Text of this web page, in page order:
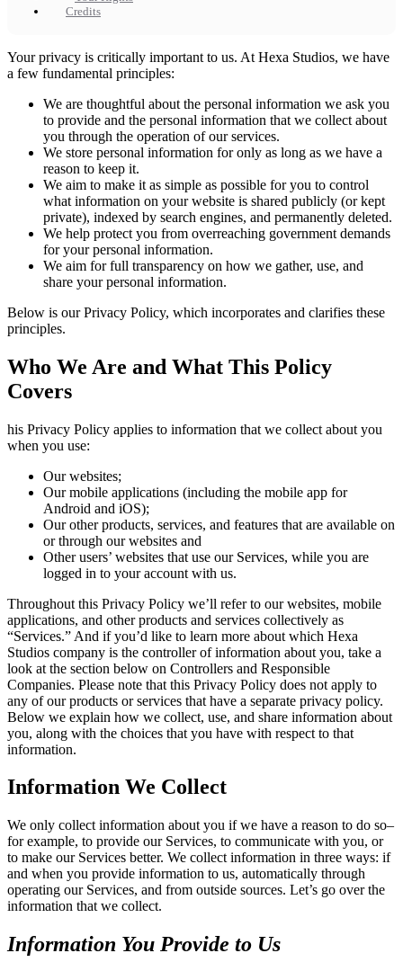
Credits
Your privacy is critically important to us. At Hexa Studios, we have
a few fundamental principles:
We are thoughtful about the personal information we ask you
to provide and the personal information that we collect about
you through the operation of our services.
We store personal information for only as long as we have a
reason to keep it.
We aim to make it as simple as possible for you to control
what information on your website is shared publicly (or kept
private), indexed by search engines, and permanently deleted.
We help protect you from overreaching government demands
for your personal information.
We aim for full transparency on how we gather, use, and
share your personal information.
Below is our Privacy Policy, which incorporates and clarifies these
principles.
Who We Are and What This Policy
Covers
his Privacy Policy applies to information that we collect about you
when you use:
Our websites;
Our mobile applications (including the mobile app for
Android and iOS);
Our other products, services, and features that are available on
or through our websites and
Other users’ websites that use our Services, while you are
logged in to your account with us.
Throughout this Privacy Policy we’ll refer to our websites, mobile
applications, and other products and services collectively as
“Services.” And if you’d like to learn more about which Hexa
Studios company is the controller of information about you, take a
look at the section below on Controllers and Responsible
Companies. Please note that this Privacy Policy does not apply to
any of our products or services that have a separate privacy policy.
Below we explain how we collect, use, and share information about
you, along with the choices that you have with respect to that
information.
Information We Collect
We only collect information about you if we have a reason to do so–
for example, to provide our Services, to communicate with you, or
to make our Services better. We collect information in three ways: if
and when you provide information to us, automatically through
operating our Services, and from outside sources. Let’s go over the
information that we collect.
Information You Provide to Us